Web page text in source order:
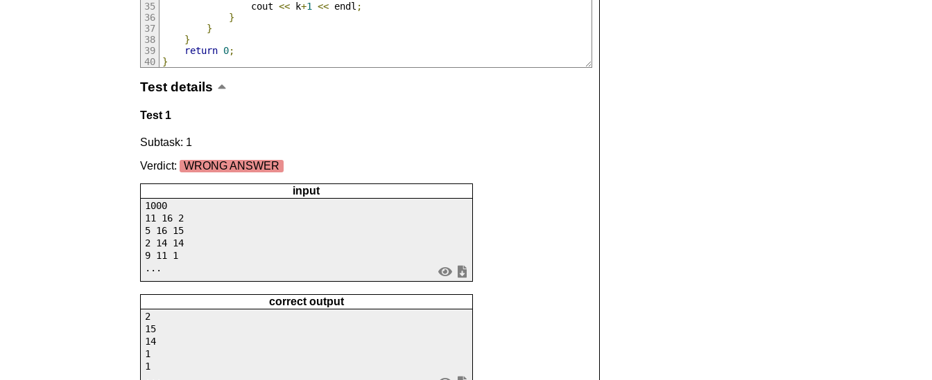
				cout
<< k+1 << endl ;
}
}
}
return 0;
}
Test details
Test 1
Subtask: 1
Verdict:
WRONG ANSWER
input
1000
11 16 2
5 16 15
2 14 14
9 11 1
...
correct output
2
15
14
1
1